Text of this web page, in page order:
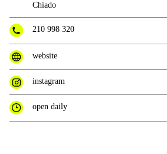
Chiado
210 998 320
website
instagram
open daily